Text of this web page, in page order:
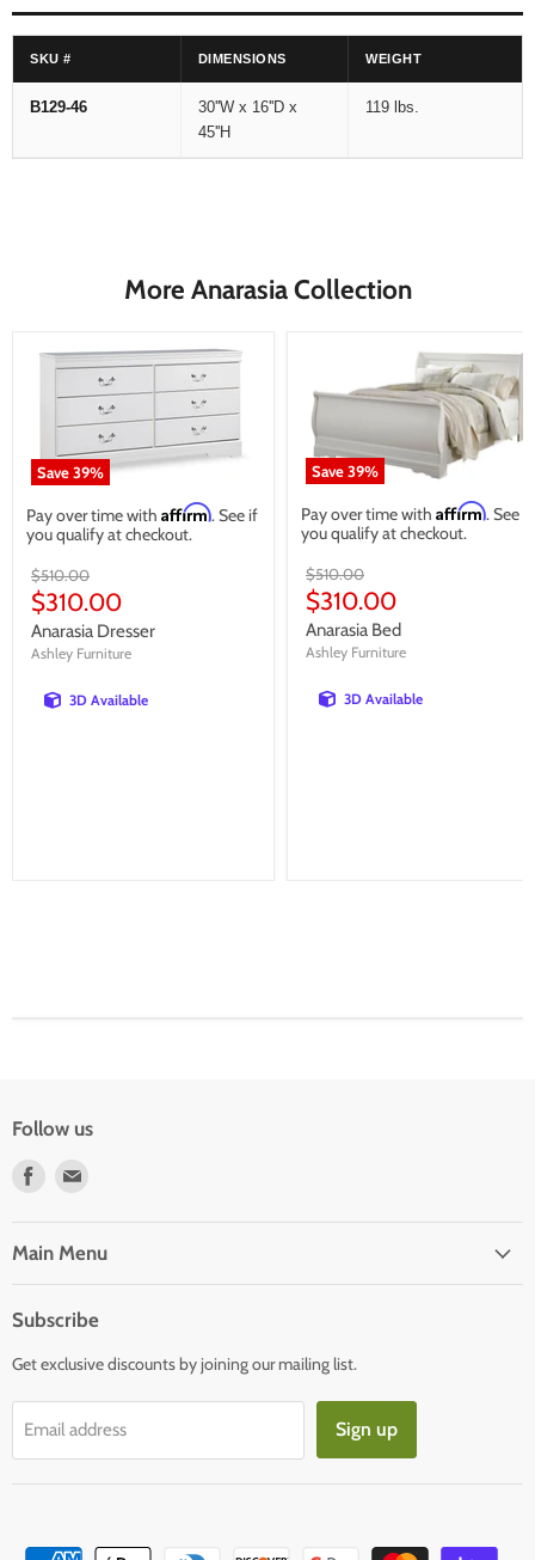
SKU # DIMENSIONS WEIGHT
B129-46
30''W x 16''D x
45''H
119 lbs.
More Anarasia Collection
Save39%
Pay over time with Affirm. See if
you qualify at checkout.
Original
price
$510.00
Current
price
$310.00
Anarasia Dresser
Ashley Furniture
3D Available
Save39%
Pay over time with Affirm. See if
you qualify at checkout.
Original
price
$510.00
Current
price
$310.00
Anarasia Bed
Ashley Furniture
3D Available
Follow us
Find
Facebook
E-
Main Menu
Subscribe
Get exclusive discounts by joining our mailing list.
Email address Sign up